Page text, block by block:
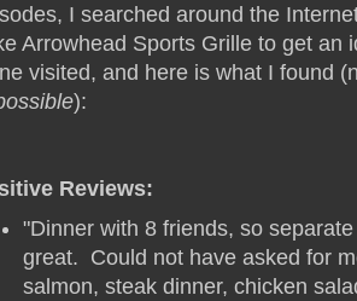
I searched around the
Arrowhead Sports Grille to get an
visited, and here is what I found
):
Reviews:
"Dinner with 8 friends, so
great. Could not have asked for
salmon, steak dinner, chicken